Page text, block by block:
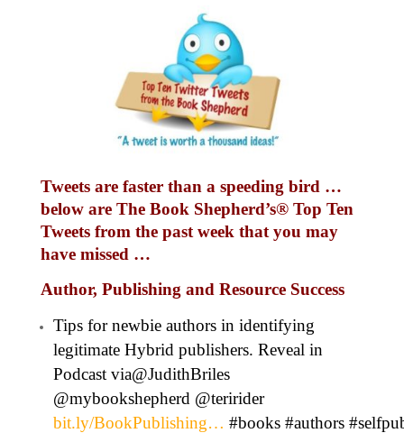
Tweets are faster than a speeding bird …
below are The Book Shepherd’s® Top Ten
Tweets from the past week that you may
have missed …
Author, Publishing and Resource Success
Tips for newbie authors in identifying
legitimate Hybrid publishers. Reveal in
Podcast via@JudithBriles
@mybookshepherd @teririder
bit.ly/BookPublishing… #books #authors